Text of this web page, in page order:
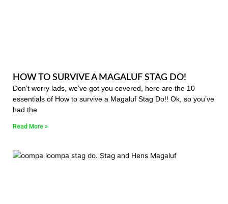
HOW TO SURVIVE A MAGALUF STAG DO!
Don’t worry lads, we’ve got you covered, here are the 10
essentials of How to survive a Magaluf Stag Do!! Ok, so you’ve
had the
Read More »